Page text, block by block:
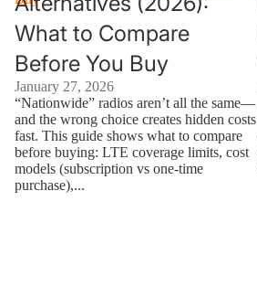
What to Compare
Before You Buy
January 27, 2026
“Nationwide” radios aren’t all the same—
and the wrong choice creates hidden costs
fast. This guide shows what to compare
before buying: LTE coverage limits, cost
models (subscription vs one-time
purchase),...